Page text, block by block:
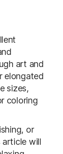
art and
elongated
sizes,
coloring
or
article will